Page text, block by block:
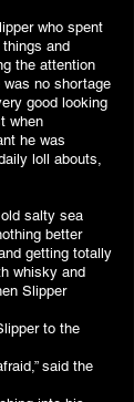
who spent
and
the attention
no shortage
good looking
when
he was
loll abouts,
salty sea
better
getting totally
whisky and
Slipper
to the
said the